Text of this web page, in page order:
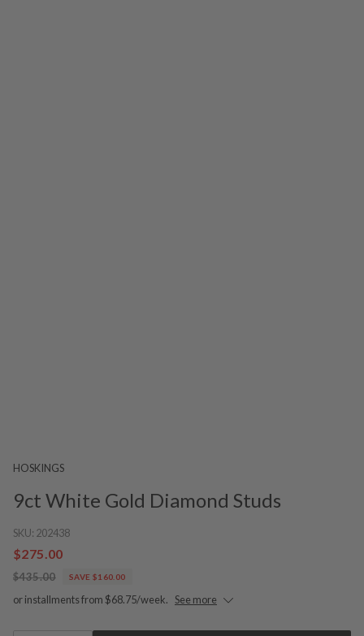
HOSKINGS
9ct White Gold Diamond Studs
SKU: 202438
$275.00
$435.00 SAVE $160.00
or installments from $68.75/week. See more